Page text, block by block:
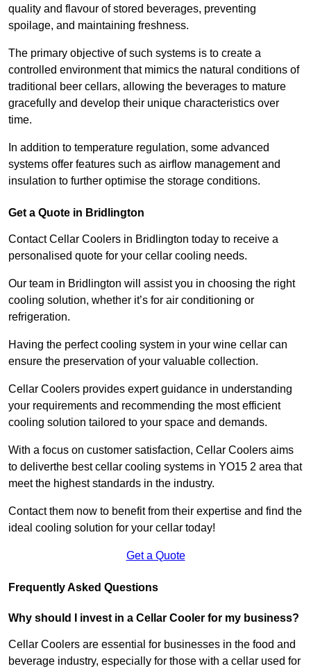
quality and flavour of stored beverages, preventing
spoilage, and maintaining freshness.
The primary objective of such systems is to create a
controlled environment that mimics the natural conditions of
traditional beer cellars, allowing the beverages to mature
gracefully and develop their unique characteristics over
time.
In addition to temperature regulation, some advanced
systems offer features such as airflow management and
insulation to further optimise the storage conditions.
Get a Quote in Bridlington
Contact Cellar Coolers in Bridlington today to receive a
personalised quote for your cellar cooling needs.
Our team in Bridlington will assist you in choosing the right
cooling solution, whether it’s for air conditioning or
refrigeration.
Having the perfect cooling system in your wine cellar can
ensure the preservation of your valuable collection.
Cellar Coolers provides expert guidance in understanding
your requirements and recommending the most efficient
cooling solution tailored to your space and demands.
With a focus on customer satisfaction, Cellar Coolers aims
to deliverthe best cellar cooling systems in YO15 2 area that
meet the highest standards in the industry.
Contact them now to benefit from their expertise and find the
ideal cooling solution for your cellar today!
Get a Quote
Frequently Asked Questions
Why should I invest in a Cellar Cooler for my business?
Cellar Coolers are essential for businesses in the food and
beverage industry, especially for those with a cellar used for